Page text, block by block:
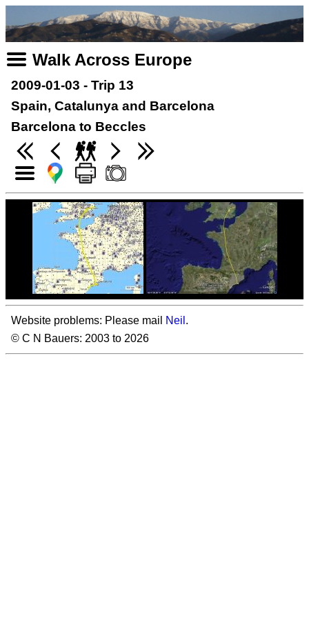
Walk Across Europe
2009-01-03 - Trip 13
Spain, Catalunya and Barcelona
Barcelona to Beccles
Website problems: Please mail Neil .
© C N Bauers: 2003 to 2026